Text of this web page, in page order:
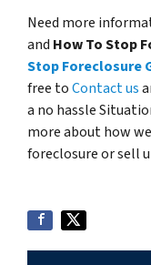
Need more
and How To Stop
Stop Foreclosure
free toContact us
a no hassle
more about how
foreclosure or sell